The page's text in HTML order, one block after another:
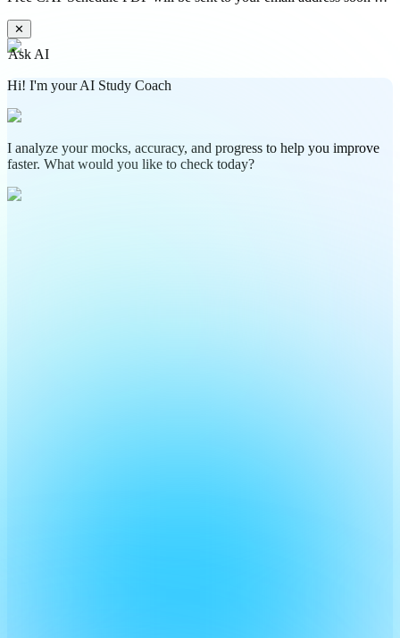
✕
Ask AI
Hi! I'm your AI Study Coach
I analyze your mocks, accuracy, and progress to help you improve
faster. What would you like to check today?